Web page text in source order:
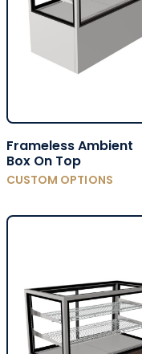
Frameless Ambient
Box On Top
CUSTOM OPTIONS